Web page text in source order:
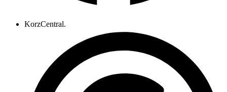
KorzCentral.